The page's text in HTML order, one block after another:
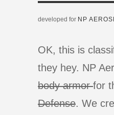
developed for NP
OK, this is
they hey. NP
body armor for
Defense. We